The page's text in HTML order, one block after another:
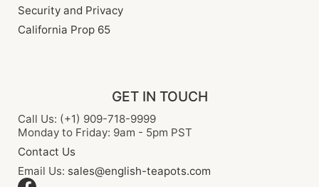
Security and Privacy
California Prop 65
GET IN TOUCH
Call Us: (+1) 909-718-9999
Monday to Friday: 9am - 5pm PST
Contact Us
Email Us: sales@english-teapots.com